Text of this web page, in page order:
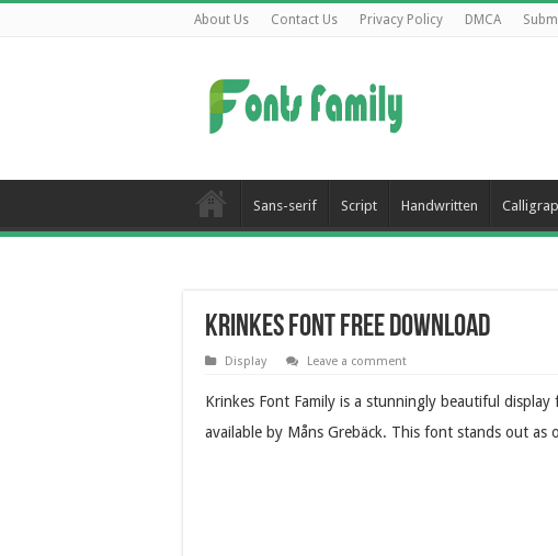
About Us Contact Us Privacy Policy DMCA
Sans-serif Script Handwritten
Krinkes Font Free Download
Display Leave a comment
Krinkes Font Family is a stunningly beautiful
available by Måns Grebäck. This font stands out as